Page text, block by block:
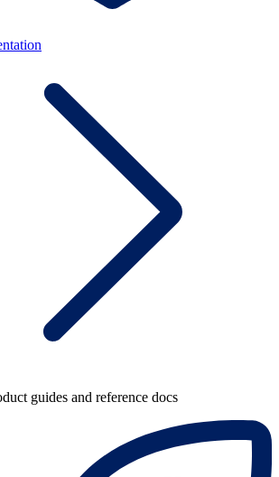
guides and reference docs